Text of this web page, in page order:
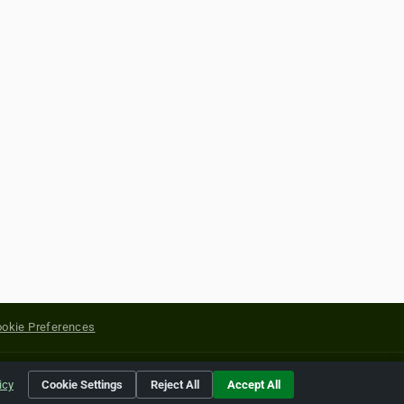
Preferences
of their respective holders.
Cookie Settings Reject All Accept All